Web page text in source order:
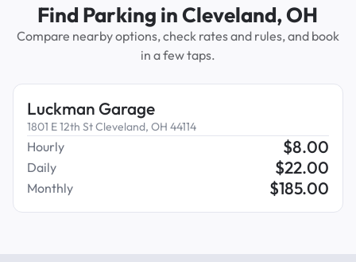
Find Parking in Cleveland, OH
Compare nearby options, check rates and rules, and book
in a few taps.
Luckman Garage
1801 E 12th St Cleveland, OH 44114
Hourly $8.00
Daily $22.00
Monthly $185.00